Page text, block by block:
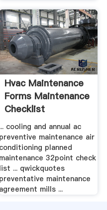
Hvac Maintenance
Forms Maintenance
Checklist
... cooling and annual ac
preventive maintenance air
conditioning planned
maintenance 32point check
list ... qwickquotes
preventative maintenance
agreement mills ...